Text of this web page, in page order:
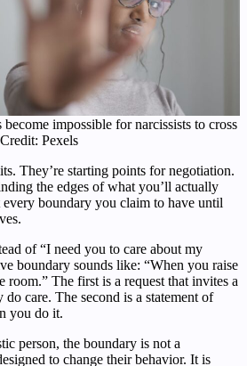
impossible for narcissists to cross
Pexels
They’re starting points for negotiation.
the edges of what you’ll actually
boundary you claim to have until
of “I need you to care about my
boundary sounds like: “When you raise
The first is a request that invites a
do care. The second is a statement of
you do it.
person, the boundary is not a
to change their behavior. It is